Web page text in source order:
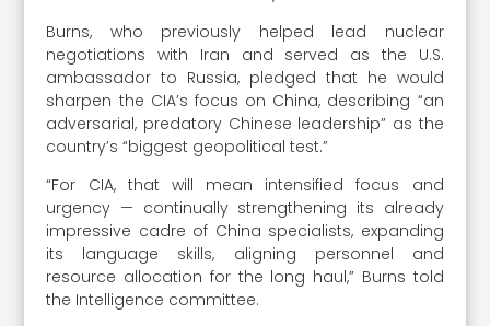
Burns, who previously helped lead nuclear
negotiations with Iran and served as the U.S.
ambassador to Russia, pledged that he would
sharpen the CIA’s focus on China, describing “an
adversarial, predatory Chinese leadership” as the
country’s “biggest geopolitical test.”
“For CIA, that will mean intensified focus and
urgency — continually strengthening its already
impressive cadre of China specialists, expanding
its language skills, aligning personnel and
resource allocation for the long haul,” Burns told
the Intelligence committee.